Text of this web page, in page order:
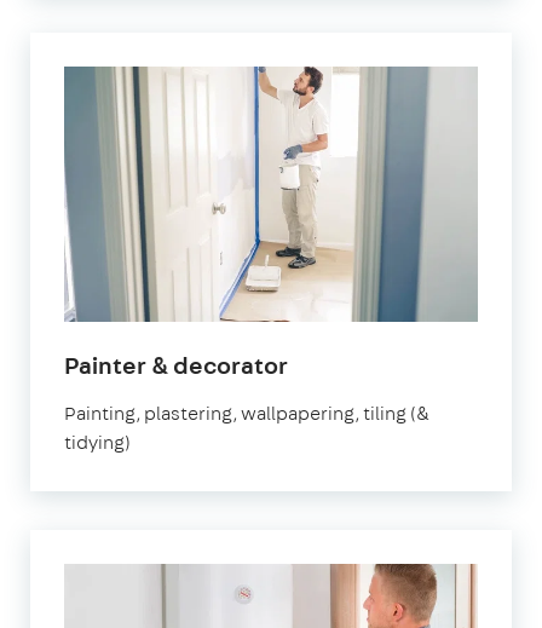
Painter & decoratorin
Painting, plastering, wallpapering, tiling (&
tidying)